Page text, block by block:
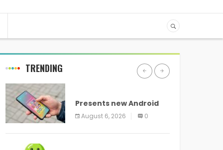
TRENDING
Presents new Android
logo and new features
headed to all devices
August 6, 2026 0